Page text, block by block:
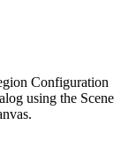
Configuration
using the Scene